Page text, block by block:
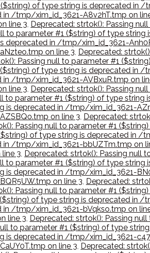
of type string is deprecated in
in /tmp/xim_id_3621-A8v2hT.tmp on
line 3, Deprecated: strtok(): Passing
to parameter #1 ($string) of type
deprecated in /tmp/xim_id_3621-
on line 3, Deprecated:
Passing null to parameter #1
of type string is deprecated in
/tmp/xim_id_3621-AVBxuR.tmp on
line 3, Deprecated: strtok(): Passing
to parameter #1 ($string) of type
is deprecated in /tmp/xim_id_3621-
on line 3, Deprecated:
Passing null to parameter #1
of type string is deprecated in
in /tmp/xim_id_3621-bbUZTm.tmp on
3, Deprecated: strtok(): Passing null
to parameter #1 ($string) of type
is deprecated in /tmp/xim_id_3621-
on line 3, Deprecated:
Passing null to parameter #1
of type string is deprecated in
in /tmp/xim_id_3621-bVqkso.tmp on
line 3, Deprecated: strtok(): Passing
to parameter #1 ($string) of type
is deprecated in /tmp/xim_id_3621-
on line 3, Deprecated: